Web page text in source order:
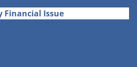
Financial Issue